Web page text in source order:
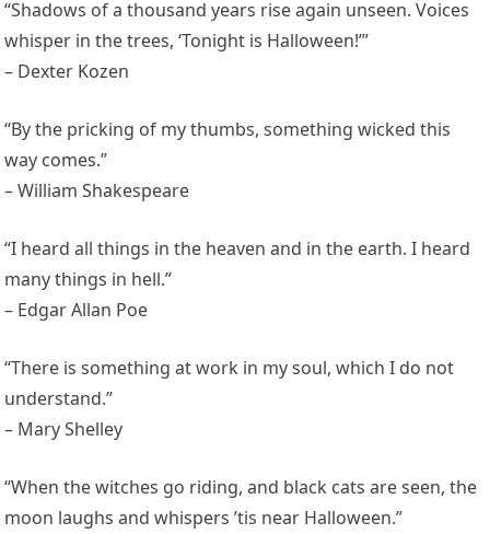
“Shadows of a thousand years rise again unseen. Voices
whisper in the trees, ‘Tonight is Halloween!’”
– Dexter Kozen
“By the pricking of my thumbs, something wicked this
way comes.”
– William Shakespeare
“I heard all things in the heaven and in the earth. I heard
many things in hell.”
– Edgar Allan Poe
“There is something at work in my soul, which I do not
understand.”
– Mary Shelley
“When the witches go riding, and black cats are seen, the
moon laughs and whispers ’tis near Halloween.”